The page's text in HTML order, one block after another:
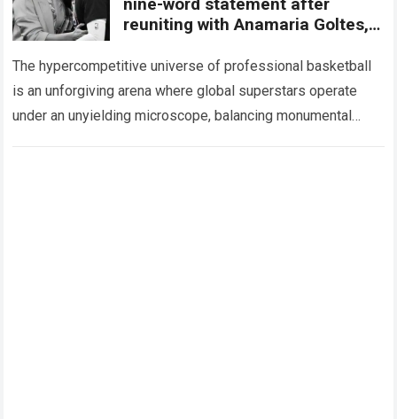
reuniting with Anamaria Goltes,
stunned.
The hypercompetitive universe of professional basketball
is an unforgiving arena where global superstars operate
under an unyielding microscope, balancing monumental